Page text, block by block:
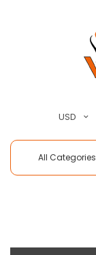
USD
All Categories